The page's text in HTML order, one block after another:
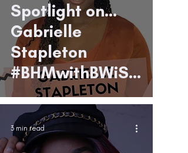
Spotlight on...
Gabrielle
Stapleton
#BHMwithBWiS1
9
3 min read